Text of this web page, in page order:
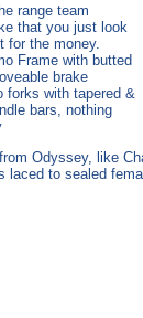
range team
that you just look
for the money.
Frame with butted
brake
forks with tapered &
bars, nothing
Odyssey, like
laced to sealed